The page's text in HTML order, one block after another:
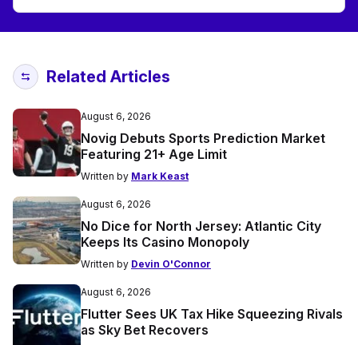
Related Articles
August 6, 2026
Novig Debuts Sports Prediction Market
Featuring 21+ Age Limit
Written by Mark Keast
August 6, 2026
No Dice for North Jersey: Atlantic City
Keeps Its Casino Monopoly
Written by Devin O'Connor
August 6, 2026
Flutter Sees UK Tax Hike Squeezing Rivals
as Sky Bet Recovers